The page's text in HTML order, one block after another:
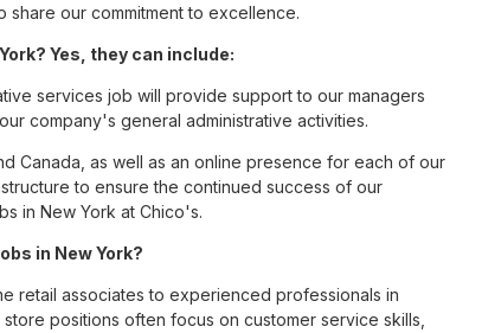
our commitment to excellence.
Yes, they can include:
services job will provide support to our managers
company's general administrative activities.
Canada, as well as an online presence for each of our
to ensure the continued success of our
in New York at Chico's.
in New York?
retail associates to experienced professionals in
positions often focus on customer service skills,